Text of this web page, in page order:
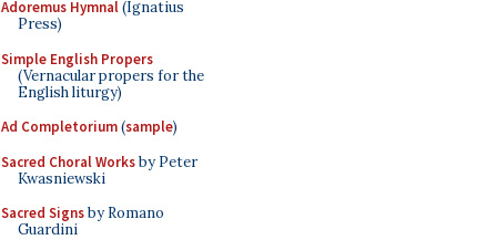
Adoremus Hymnal(Ignatius
Press)
Simple English Propers
(Vernacular propers for the
English liturgy)
Ad Completorium(sample)
Sacred Choral Worksby Peter
Kwasniewski
Sacred Signsby Romano
Guardini